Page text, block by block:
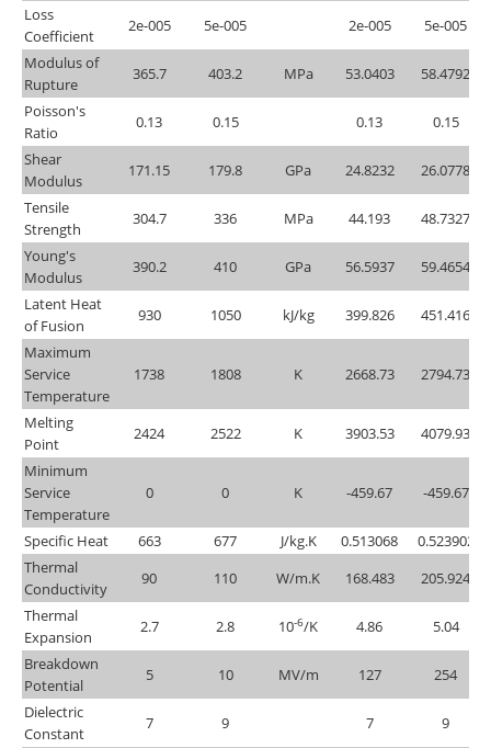
Loss
Coefficient
2e-005 5e-005 2e-005
5e-005
Modulus of
Rupture
365.7 403.2 MPa 53.0403
58.4792
Poisson's
Ratio
0.13 0.15 0.13
0.15
Shear
Modulus
171.15 179.8 GPa 24.8232
26.0778
Tensile
Strength
304.7 336 MPa 44.193
48.7327
Young's
Modulus
390.2 410 GPa 56.5937
59.4654
Latent Heat
of Fusion
930 1050 kJ/kg 399.826
451.416
Maximum
Service
Temperature
1738 1808 K 2668.73 2794.73
Melting
Point
2424 2522 K 3903.53
4079.93
Minimum
Service
Temperature
0 0 K -459.67 -459.67
Specific Heat 663 677 J/kg.K 0.513068
0.523902
Thermal
Conductivity
90 110 W/m.K 168.483 205.924
Thermal
Expansion
2.7 2.8 10-6/K 4.86
5.04
Breakdown
Potential
5 10 MV/m 127
254
Dielectric
Constant
7 9 7 9